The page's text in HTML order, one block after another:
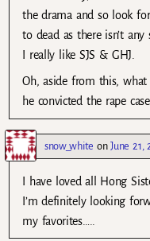
the drama and so look
to dead as there isn’t
I really like SJS & GHJ.
Oh, aside from this, what
he convicted the rape
snow_white onJune 21,
I have loved all Hong
I’m definitely looking
my favorites…..